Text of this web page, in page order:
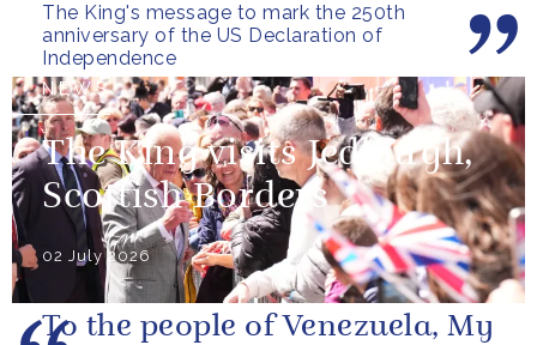
The King's message to mark the 250th
anniversary of the US Declaration of
Independence
alliances...
NEWS
The King visits Jedburgh,
Scottish Borders
02 July 2026
To the people of Venezuela, My